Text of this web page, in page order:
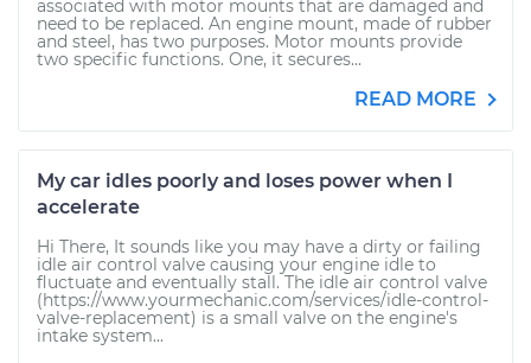
associated with motor mounts that are damaged and
need to be replaced. An engine mount, made of rubber
and steel, has two purposes. Motor mounts provide
two specific functions. One, it secures...
READ MORE
My car idles poorly and loses power when I
accelerate
Hi There, It sounds like you may have a dirty or failing
idle air control valve causing your engine idle to
fluctuate and eventually stall. The idle air control valve
(https://www.yourmechanic.com/services/idle-control-
valve-replacement) is a small valve on the engine's
intake system...